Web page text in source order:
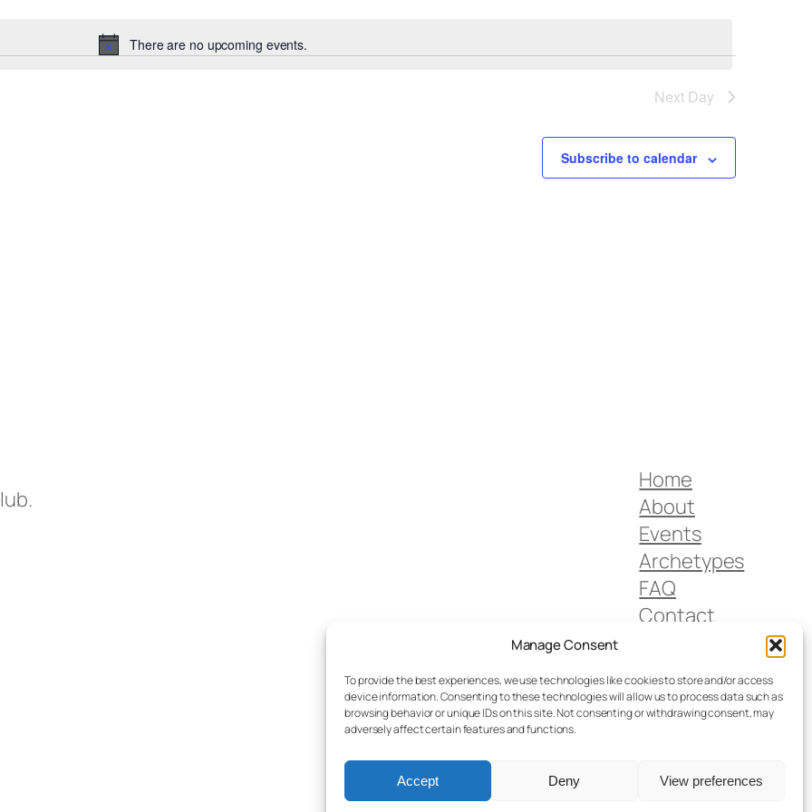
Manage Consent
To provide the best experiences, we use technologies like cookies to store and/or access
device information. Consenting to these technologies will allow us to process data such as
browsing behavior or unique IDs on this site. Not consenting or withdrawing consent, may
adversely affect certain features and functions.
Accept Deny View preferences
Notice
There are no upcoming events.
Next Day
Subscribe to calendar
Home
About
Events
Archetypes
FAQ
Contact
Imprint
Designed withWordPress